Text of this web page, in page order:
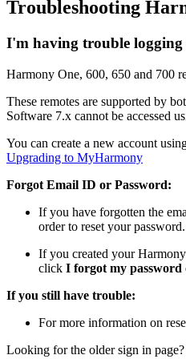
Troubleshooting
I'm having trouble
Harmony One, 600, 650 and 700
These remotes are supported by
Software 7.x cannot be accessed
You can create a new account
Upgrading to MyHarmony
Forgot Email ID or Password:
If you have forgotten the
order to reset your password.
If you created your
click I forgot my password
If you still have trouble:
For more information on
Looking for the older sign in page?